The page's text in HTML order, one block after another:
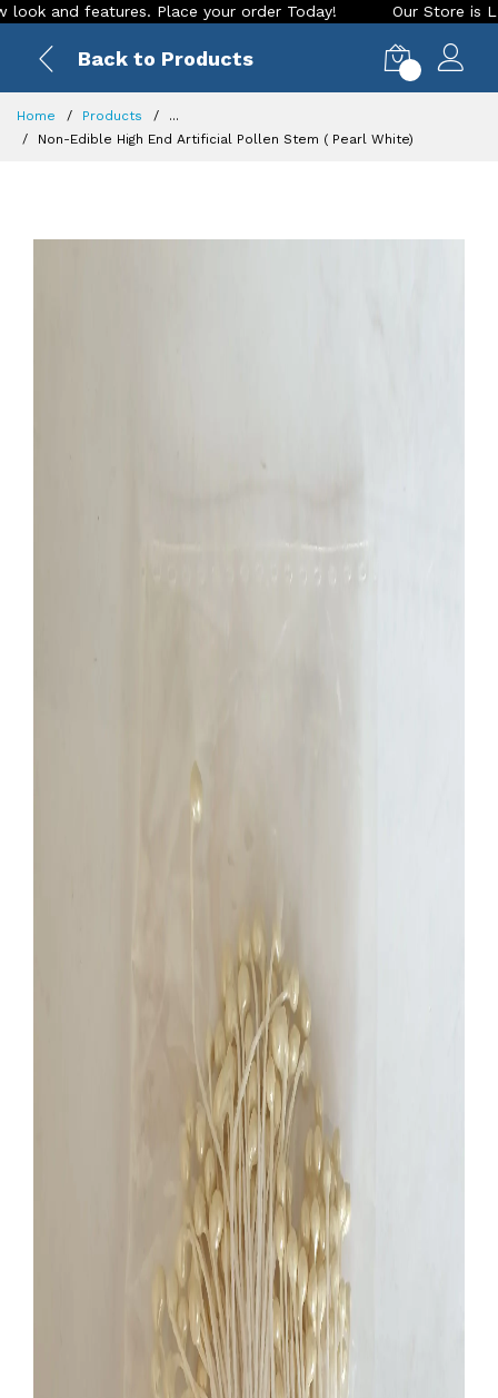
Place your order Today! Our Store is LIVE with
Back to Products
Home Products
...
Non-Edible High End Artificial Pollen Stem ( Pearl White)